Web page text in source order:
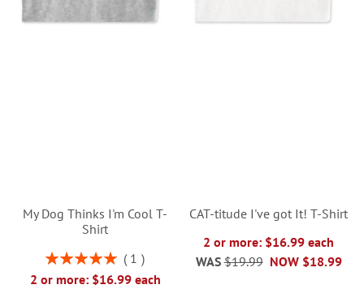
My Dog Thinks I'm Cool T-
Shirt
Rating:
1
2 or more: $16.99 each
CAT-titude I've got It! T-Shirt
2 or more: $16.99 each
NOW $18.99
WAS $19.99